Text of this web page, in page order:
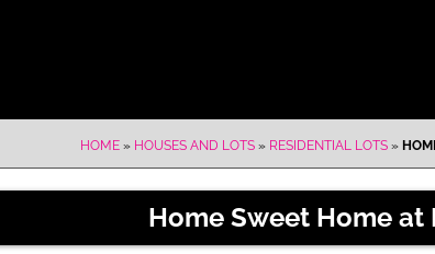
HOME » HOUSES AND LOTS » RESIDENTIAL LOTS »
Home Sweet Home at